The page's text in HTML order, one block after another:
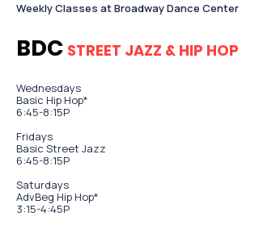
​Weekly Classes at Broadway Dance Center
BDC STREET JAZZ & HIP HOP
Wednesdays
Basic Hip Hop*
6:45-8:15P
Fridays
Basic Street Jazz
6:45-8:15P
Saturdays
AdvBeg Hip Hop*
3:15-4:45P